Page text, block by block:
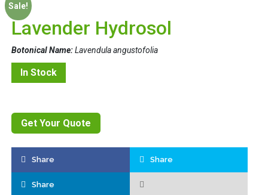
Sale!
Lavender Hydrosol
Botonical Name:Lavendula angustofolia
In Stock
Get Your Quote
Share Share
Share